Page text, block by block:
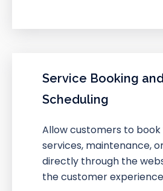
Service Booking
Scheduling
Allow customers to
services, maintenance,
directly through the
the customer